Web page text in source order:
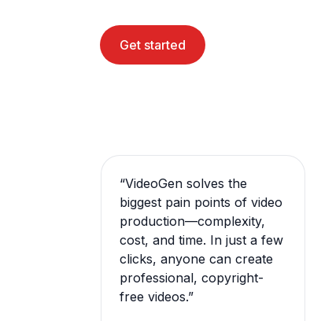
Get started
“VideoGen solves the
biggest pain points of video
production—complexity,
cost, and time. In just a few
clicks, anyone can create
professional, copyright-
free videos.”